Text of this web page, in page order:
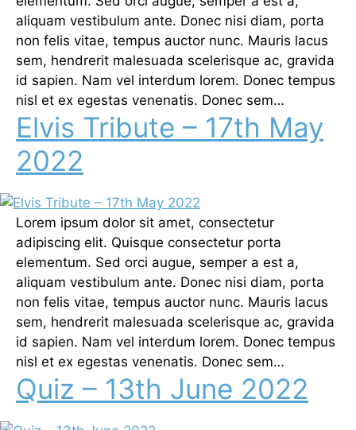
aliquam vestibulum ante. Donec nisi diam, porta
non felis vitae, tempus auctor nunc. Mauris lacus
sem, hendrerit malesuada scelerisque ac, gravida
id sapien. Nam vel interdum lorem. Donec tempus
nisl et ex egestas venenatis. Donec sem…
Elvis Tribute – 17th May
2022
Lorem ipsum dolor sit amet, consectetur
adipiscing elit. Quisque consectetur porta
elementum. Sed orci augue, semper a est a,
aliquam vestibulum ante. Donec nisi diam, porta
non felis vitae, tempus auctor nunc. Mauris lacus
sem, hendrerit malesuada scelerisque ac, gravida
id sapien. Nam vel interdum lorem. Donec tempus
nisl et ex egestas venenatis. Donec sem…
Quiz – 13th June 2022